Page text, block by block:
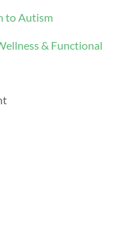
to Autism
& Functional